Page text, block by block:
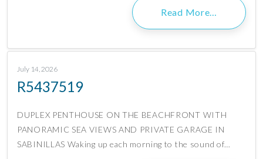
Read More…
July 14, 2026
R5437519
DUPLEX PENTHOUSE ON THE BEACHFRONT WITH
PANORAMIC SEA VIEWS AND PRIVATE GARAGE IN
SABINILLAS Waking up each morning to the sound of…